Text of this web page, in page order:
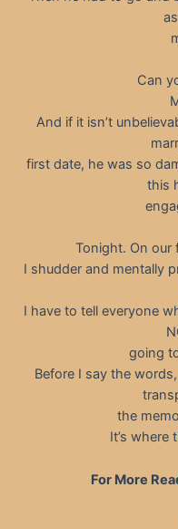
Can
And if it isn’t
first date, he was so
this
Tonight. On our
I shudder and mentally
I have to tell everyone
going
Before I say the
the
It’s where
For More